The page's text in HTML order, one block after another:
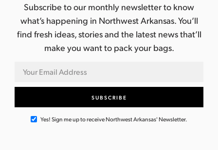
Subscribe to our monthly newsletter to know
what’s happening in Northwest Arkansas. You’ll
find fresh ideas, stories and the latest news that’ll
make you want to pack your bags.
Yes! Sign me up to receive Northwest Arkansas' Newsletter.